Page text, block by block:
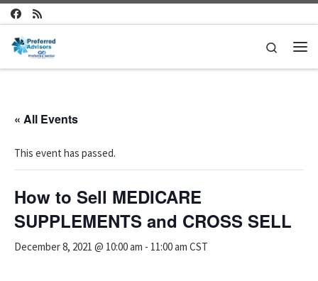
Skip to content
Search
« All Events
This event has passed.
How to Sell MEDICARE
SUPPLEMENTS and CROSS SELL
December 8, 2021 @ 10:00 am - 11:00 am CST